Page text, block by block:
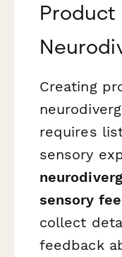
Product
Creating
requires
sensory
sensory
collect
feedback